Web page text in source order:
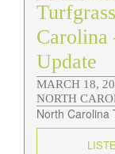
Carolina
Update
MARCH 18,
NORTH
North Carolina